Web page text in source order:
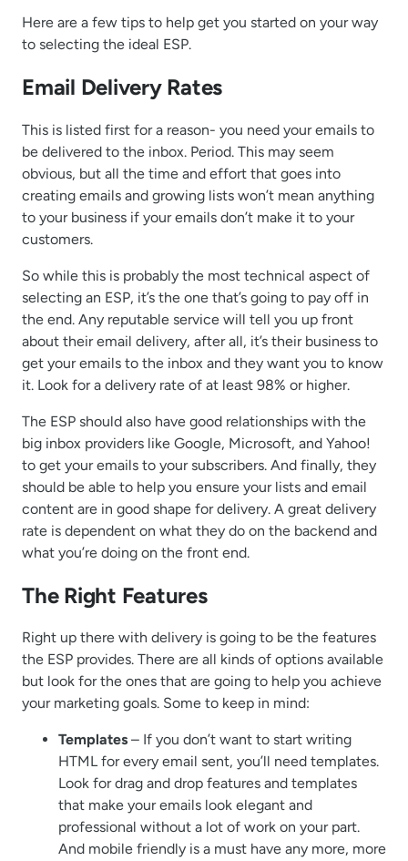
Here are a few tips to help get you started on your way
to selecting the ideal ESP.
Email Delivery Rates
This is listed first for a reason- you need your emails to
be delivered to the inbox. Period. This may seem
obvious, but all the time and effort that goes into
creating emails and growing lists won’t mean anything
to your business if your emails don’t make it to your
customers.
So while this is probably the most technical aspect of
selecting an ESP, it’s the one that’s going to pay off in
the end. Any reputable service will tell you up front
about their email delivery, after all, it’s their business to
get your emails to the inbox and they want you to know
it. Look for a delivery rate of at least 98% or higher.
The ESP should also have good relationships with the
big inbox providers like Google, Microsoft, and Yahoo!
to get your emails to your subscribers. And finally, they
should be able to help you ensure your lists and email
content are in good shape for delivery. A great delivery
rate is dependent on what they do on the backend and
what you’re doing on the front end.
The Right Features
Right up there with delivery is going to be the features
the ESP provides. There are all kinds of options available
but look for the ones that are going to help you achieve
your marketing goals. Some to keep in mind:
Templates – If you don’t want to start writing
HTML for every email sent, you’ll need templates.
Look for drag and drop features and templates
that make your emails look elegant and
professional without a lot of work on your part.
And mobile friendly is a must have any more, more